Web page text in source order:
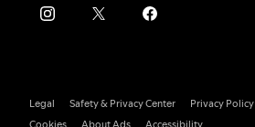
Legal Safety & Privacy Center
Privacy Policy